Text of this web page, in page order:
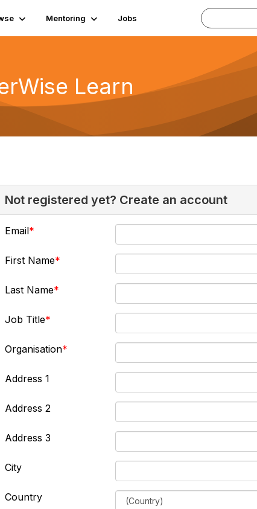
Mentoring Jobs
Learn
Not registered yet? Create an account
Email
First Name
Last Name
Job Title
Organisation
Address 1
Address 2
Address 3
City
Country